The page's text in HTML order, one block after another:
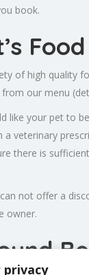
privacy
book.
Food
of high quality
our menu
like your pet to
a veterinary
there is
not offer a
owner.